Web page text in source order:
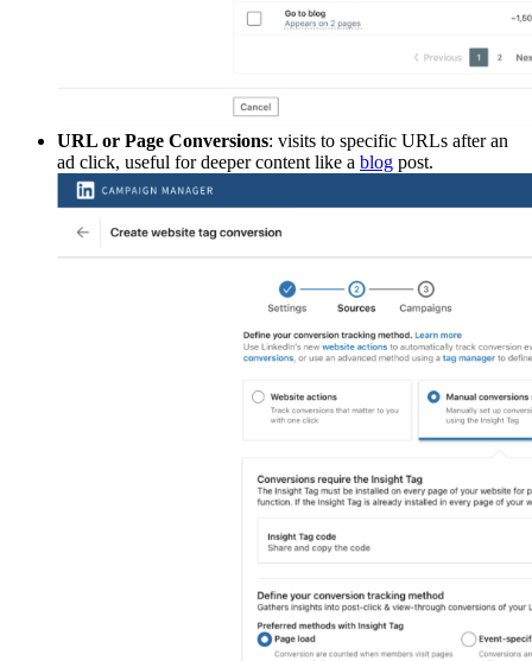
URL or Page Conversions: visits to specific URLs after an
ad click, useful for deeper content like a blog post.